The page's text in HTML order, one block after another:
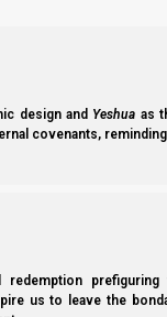
design and Yeshua as
covenants,
prefiguring
us to leave the